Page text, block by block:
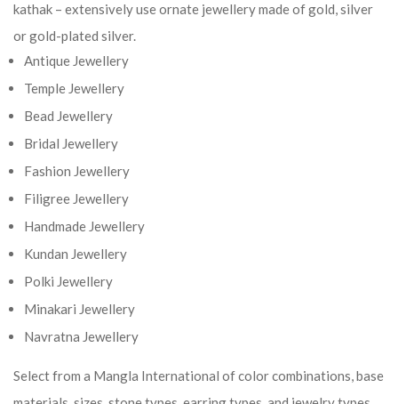
kathak – extensively use ornate jewellery made of gold, silver
or gold-plated silver.
Antique Jewellery
Temple Jewellery
Bead Jewellery
Bridal Jewellery
Fashion Jewellery
Filigree Jewellery
Handmade Jewellery
Kundan Jewellery
Polki Jewellery
Minakari Jewellery
Navratna Jewellery
Select from a Mangla International of color combinations, base